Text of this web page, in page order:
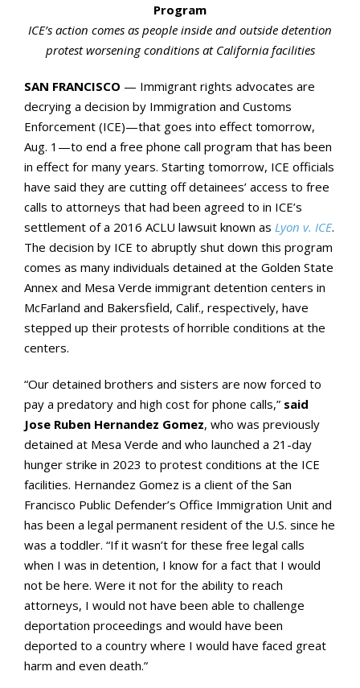
Program
ICE’s action comes as people inside and outside detention
protest worsening conditions at California facilities
SAN FRANCISCO — Immigrant rights advocates are
decrying a decision by Immigration and Customs
Enforcement (ICE)—that goes into effect tomorrow,
Aug. 1—to end a free phone call program that has been
in effect for many years. Starting tomorrow, ICE officials
have said they are cutting off detainees’ access to free
calls to attorneys that had been agreed to in ICE’s
settlement of a 2016 ACLU lawsuit known as Lyon v. ICE.
The decision by ICE to abruptly shut down this program
comes as many individuals detained at the Golden State
Annex and Mesa Verde immigrant detention centers in
McFarland and Bakersfield, Calif., respectively, have
stepped up their protests of horrible conditions at the
centers.
“Our detained brothers and sisters are now forced to
pay a predatory and high cost for phone calls,” said
Jose Ruben Hernandez Gomez, who was previously
detained at Mesa Verde and who launched a 21-day
hunger strike in 2023 to protest conditions at the ICE
facilities. Hernandez Gomez is a client of the San
Francisco Public Defender’s Office Immigration Unit and
has been a legal permanent resident of the U.S. since he
was a toddler. “If it wasn’t for these free legal calls
when I was in detention, I know for a fact that I would
not be here. Were it not for the ability to reach
attorneys, I would not have been able to challenge
deportation proceedings and would have been
deported to a country where I would have faced great
harm and even death.”